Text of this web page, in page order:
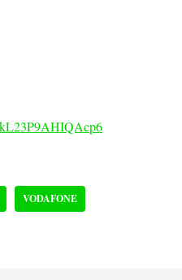
VODAFONE